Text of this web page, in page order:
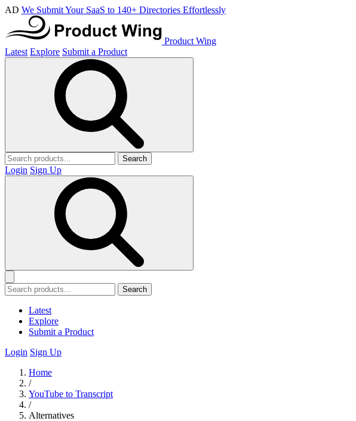
AD We Submit Your SaaS to 140+ Directories Effortlessly
Product Wing
Latest Explore Submit a Product
Search
Login Sign Up
Search
Latest
Explore
Submit a Product
Login Sign Up
Home
/
YouTube to Transcript
/
Alternatives